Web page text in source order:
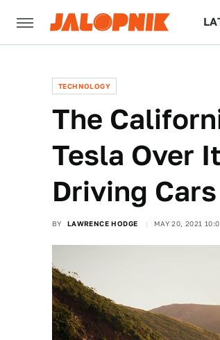
TECHNOLOGY
The
Tesla Over
Driving Cars
BY LAWRENCE HODGE MAY 20, 2021